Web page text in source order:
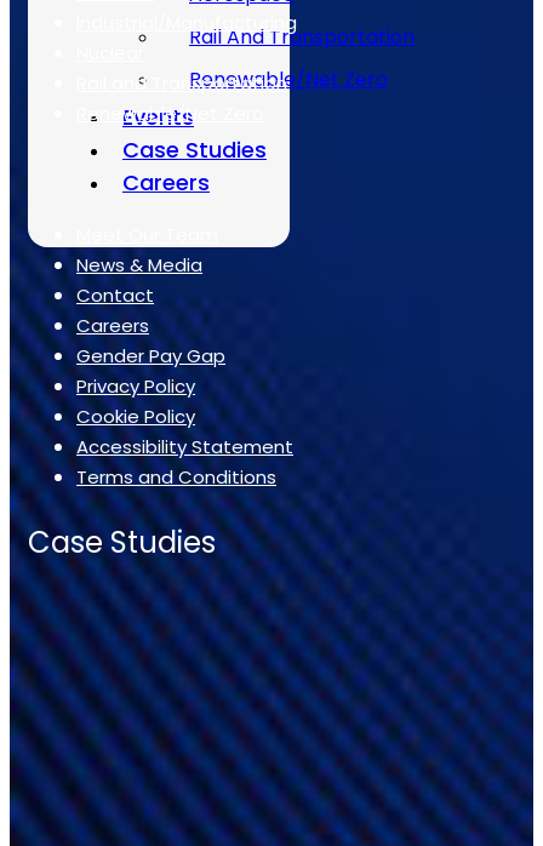
Rail And Transportation
Renewable/Net Zero
Events
Case Studies
Careers
Industrial/Manufacturing
Rail and Transportation
Renewable/Net Zero
Quick Links
News & Media
Contact
Careers
Gender Pay Gap
Privacy Policy
Cookie Policy
Accessibility Statement
Terms and Conditions
Case Studies